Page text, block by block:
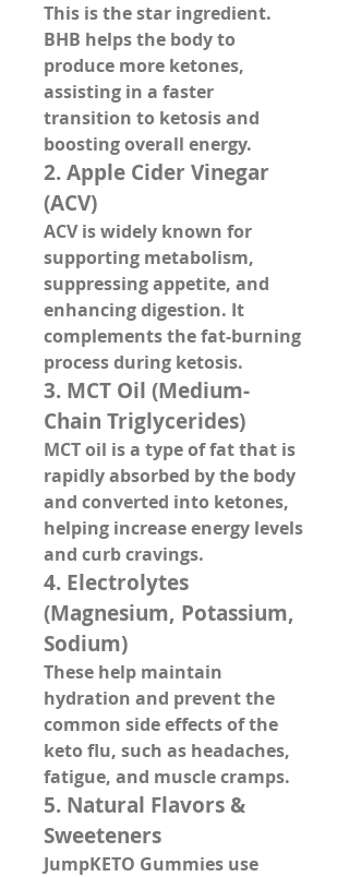
This is the star ingredient.
BHB helps the body to
produce more ketones,
assisting in a faster
transition to ketosis and
boosting overall energy.
2. Apple Cider Vinegar
(ACV)
ACV is widely known for
supporting metabolism,
suppressing appetite, and
enhancing digestion. It
complements the fat-burning
process during ketosis.
3. MCT Oil (Medium-
Chain Triglycerides)
MCT oil is a type of fat that is
rapidly absorbed by the body
and converted into ketones,
helping increase energy levels
and curb cravings.
4. Electrolytes
(Magnesium, Potassium,
Sodium)
These help maintain
hydration and prevent the
common side effects of the
keto flu, such as headaches,
fatigue, and muscle cramps.
5. Natural Flavors &
Sweeteners
JumpKETO Gummies use